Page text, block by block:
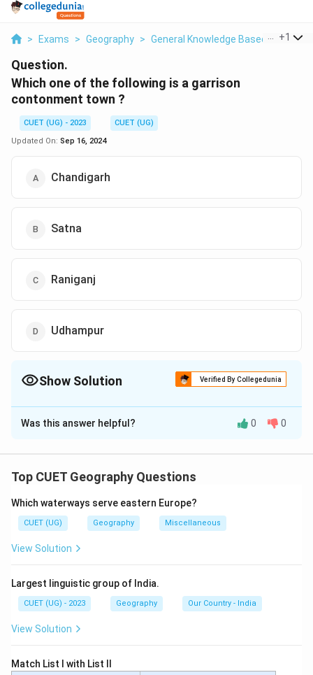
> Exams > Geography > General Knowledge Based > Which
+1
Question.
Which one of the following is a garrison
contonment town ?
CUET (UG) - 2023
CUET (UG)
Updated On: Sep 16, 2024
Chandigarh
Satna
Raniganj
Udhampur
Show Solution Verified By Collegedunia
The Correct Option isD
Solution and Explanation
Was this answer helpful? 0 0
Top CUET Geography Questions
Which waterways serve eastern Europe?
CUET (UG) Geography Miscellaneous
View Solution
Largest linguistic group of India.
CUET (UG) - 2023 Geography Our Country - India
View Solution
Match List I with List II